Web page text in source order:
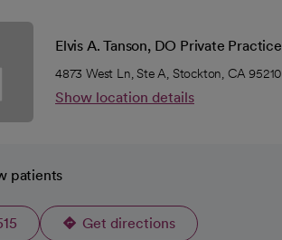
Elvis A. Tanson, DO Private Practice
4873 West Ln, Ste A, Stockton, CA 95210
Show location details
patients
Get directions
opens in a new tab